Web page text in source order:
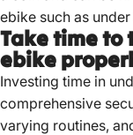
ebike such as
Take time to
ebike
Investing time in
comprehensive
varying routines,